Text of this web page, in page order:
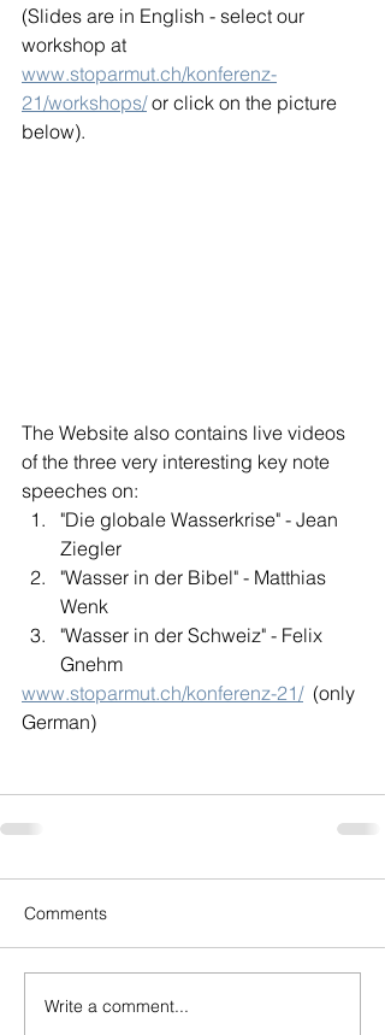
(Slides are in English - select our
workshop at
www.stoparmut.ch/konferenz-
21/workshops/ or click on the picture
below).
The Website also contains live videos
of the three very interesting key note
speeches on:
"Die globale Wasserkrise" - Jean
Ziegler
"Wasser in der Bibel" - Matthias
Wenk
"Wasser in der Schweiz" - Felix
Gnehm
www.stoparmut.ch/konferenz-21/
  (only
German)
Comments
Write a comment...